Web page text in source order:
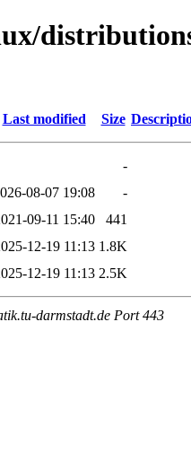
Last modified Size
-
08-07 19:08
-
09-11 15:40
441
12-19 11:13 1.8K
12-19 11:13 2.5K
darmstadt.de Port 443